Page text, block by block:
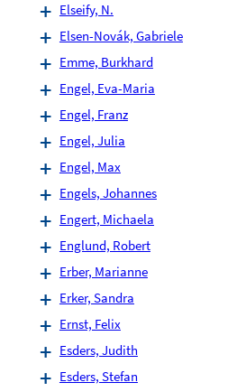
Elseify, N.
Elsen-Novák, Gabriele
Emme, Burkhard
Engel, Eva-Maria
Engel, Franz
Engel, Julia
Engel, Max
Engels, Johannes
Engert, Michaela
Englund, Robert
Erber, Marianne
Erker, Sandra
Ernst, Felix
Esders, Judith
Esders, Stefan